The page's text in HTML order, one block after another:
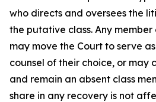
who directs and oversees the
the putative class. Any
may move the Court to serve
counsel of their choice, or may
and remain an absent class
share in any recovery is not